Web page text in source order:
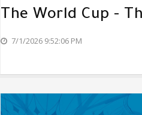
The World Cup -
7/1/2026 9:52:06 PM